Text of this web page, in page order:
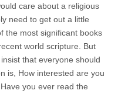
care about a religious
need to get out a little
the most significant books
world scripture. But
that everyone should
is, How interested are you
you ever read the